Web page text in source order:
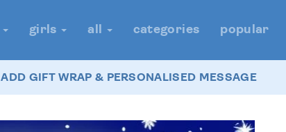
girls all categories popular
ADD GIFT WRAP & PERSONALISED MESSAGE